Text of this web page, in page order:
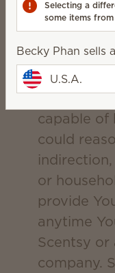
Scentsy,
personal
Personal
that
capable of
could
or
provide
anytime
Scentsy or
company.
Selecting a
some items
Becky Phan sells
U.S.A.